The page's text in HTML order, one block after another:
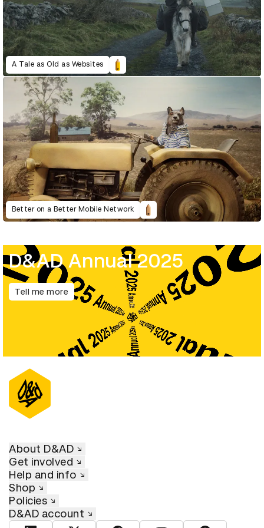
A Tale as Old as Websites
Better on a Better Mobile Network
D&AD Annual 2025
Tell me more
About D&AD
Get involved
Help and info
Shop
Policies
D&AD account